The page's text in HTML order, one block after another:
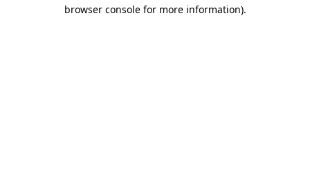
browser console for more information).